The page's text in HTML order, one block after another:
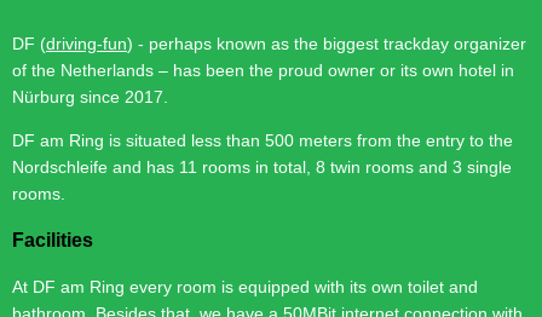
DF (driving-fun) - perhaps known as the biggest trackday organizer
of the Netherlands – has been the proud owner or its own hotel in
Nürburg since 2017.
DF am Ring is situated less than 500 meters from the entry to the
Nordschleife and has 11 rooms in total, 8 twin rooms and 3 single
rooms.
Facilities
At DF am Ring every room is equipped with its own toilet and
bathroom. Besides that, we have a 50MBit internet connection with